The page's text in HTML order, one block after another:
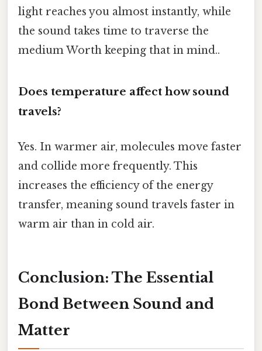
light reaches you almost instantly, while
the sound takes time to traverse the
medium Worth keeping that in mind..
Does temperature affect how sound
travels?
Yes. In warmer air, molecules move faster
and collide more frequently. This
increases the efficiency of the energy
transfer, meaning sound travels faster in
warm air than in cold air.
Conclusion: The Essential
Bond Between Sound and
Matter